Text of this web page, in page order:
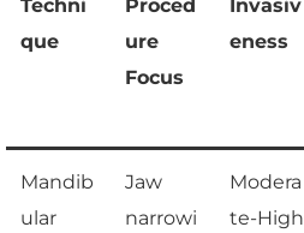
Techni
que
Proced
ure
Focus
Invasiv
eness
Mandib
ular
Jaw
narrowi
Modera
te-High